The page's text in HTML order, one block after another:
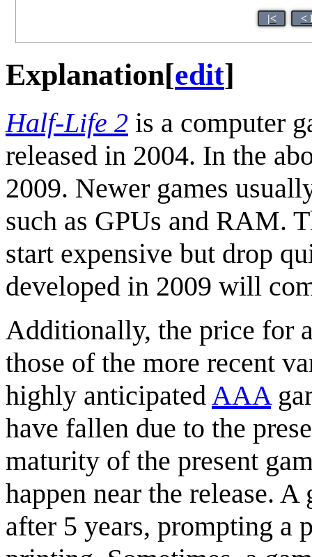
|< <
Explanation[edit]
Half-Life 2 is a computer
released in 2004. In the
2009. Newer games
such as GPUs and RAM.
start expensive but drop
developed in 2009 will
Additionally, the price for
those of the more recent
highly anticipated AAA
have fallen due to the
maturity of the present
happen near the release.
after 5 years, prompting a